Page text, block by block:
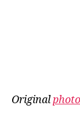
Originalphoto